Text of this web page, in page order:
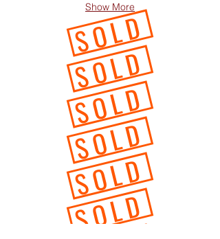
Show More
SOLD
SOLD
SOLD
SOLD
SOLD
SOLD